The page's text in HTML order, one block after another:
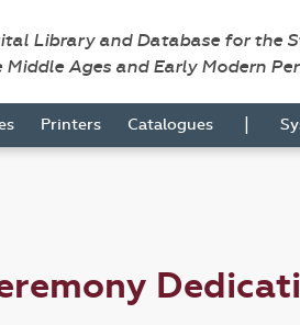
Library and Database for the
Middle Ages and Early Modern
Printers Catalogues |